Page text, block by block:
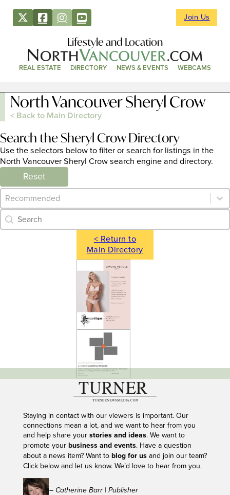
Join Us
Lifestyle and Location
REAL ESTATE DIRECTORY NEWS & EVENTS WEBCAMS
North Vancouver Sheryl Crow
< Back to Main Directory
Search the Sheryl Crow Directory
Use the selectors below to filter or search for listings in the
North Vancouver Sheryl Crow search engine and directory.
Reset
Category Archive - Sort
Sort content
Category Archive - Search
Search content
< Return to
Main Directory
---
Staying in contact with our viewers is important. Our
connections mean a lot, and we want to hear from you
and help share your stories and ideas. We want to
promote your business and events. Have a question
about a news item? Want to blog for usand join our team?
Click below and let us know. We’d love to hear from you.
– Catherine Barr | Publisher